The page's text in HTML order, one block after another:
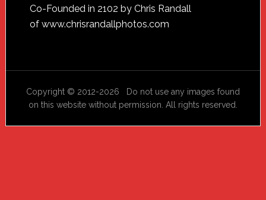
Footer
Co-Founded in 2102 by Chris Randall
of www.chrisrandallphotos.com
Copyright © 2012-2026 Do not use any images found
on this website without permission. All rights reserved.